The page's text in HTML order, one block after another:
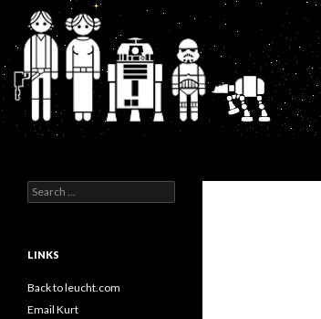
Search
for:
LINKS
Back to leucht.com
Email Kurt